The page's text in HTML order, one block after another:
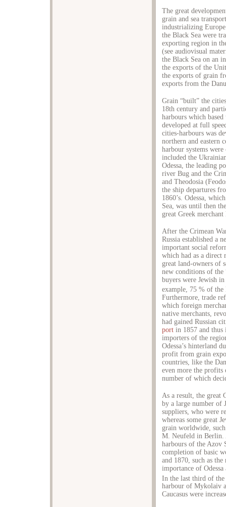
The great
grain and sea
industrializing
the Black Sea were
exporting region in
(see audiovisual
the Black Sea on an
the exports of the
the exports of grain
exports from the
Grain “built” the
18th century and
harbours which
developed at full
cities-harbours was
northern and eastern
harbour systems
included the
Odessa, the leading
river Bug and the
and Theodosia
the ship departures
1860’s. Odessa,
Sea, was until then
great Greek merchant
After the Crimean
Russia established a
important social
which had as a direct
great land-owners of
new conditions of the
buyers were Jewish
example, 75 % of the
Furthermore, trade
which foreign
native merchants,
had gained Russian
port in 1857 and thus
importers of the
Odessa’s hinterland
profit from grain
countries, like the
even more the profits
number of which
As a result, the great
by a large number of
suppliers, who were
whereas some great
grain worldwide,
M. Neufeld in Berlin.
harbours of the Azov
completion of basic
and 1870, such as
importance of
In the last third of the
harbour of Mykolaiv
Caucasus were